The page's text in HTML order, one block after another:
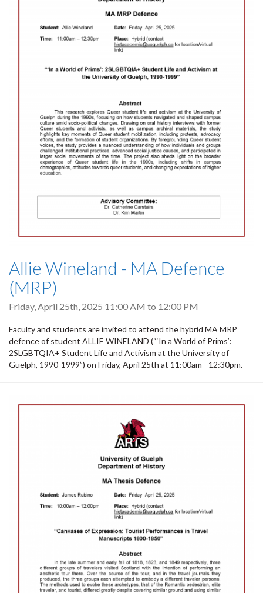
Allie Wineland - MA Defence
(MRP)
Friday, April 25th, 2025 11:00 AM to 12:00 PM
Faculty and students are invited to attend the hybrid MA MRP
defence of student ALLIE WINELAND (“‘In a World of Prims’:
2SLGBTQIA+ Student Life and Activism at the University of
Guelph, 1990-1999”) on Friday, April 25th at 11:00am - 12:30pm.